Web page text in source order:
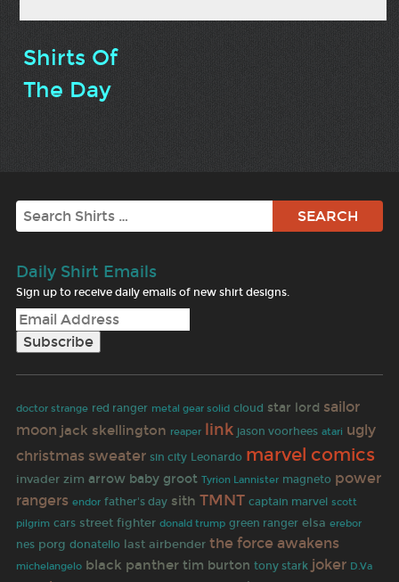
Shirts Of
The Day
Search
Daily Shirt Emails
Sign up to receive daily emails of new shirt designs.
doctor strange red ranger metal gear solid cloud star lord sailor
moon jack skellington reaper link jason voorhees atari ugly
christmas sweater sin city Leonardo marvel comics
invader zim arrow baby groot Tyrion Lannister magneto power
rangers endor father's day sith TMNT captain marvel
scott
pilgrim cars street fighter donald trump green ranger elsa erebor
nes porg donatello last airbender the force awakens
michelangelo black panther tim burton tony stark joker D.Va